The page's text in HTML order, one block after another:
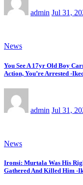
admin Jul 31,
News
You See A 17yr Old Boy
Action, You’re Arrested -
admin Jul 31,
News
Ironsi: Murtala Was His
Gathered And Killed Him -